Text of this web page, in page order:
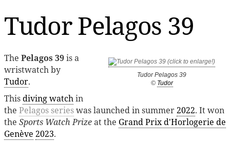
Tudor Pelagos 39
Tudor Pelagos 39
© Tudor
The Pelagos 39is a
wristwatch by
Tudor.
Thisdiving watchin
the Pelagos serieswas launched in summer2022. It won
the Sports Watch Prizeat the Grand Prix d'Horlogerie de
Genève 2023.